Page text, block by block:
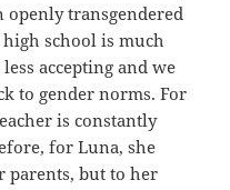
openly transgendered
high school is much
accepting and we
to gender norms. For
is constantly
for Luna, she
parents, but to her